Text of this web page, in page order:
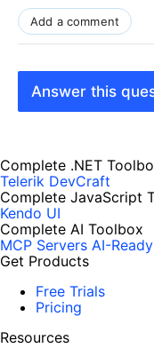
Add a comment
Answer this
Complete .NET
Telerik DevCraft
Complete JavaScript
Kendo UI
Complete AI Toolbox
MCP Servers AI-
Get Products
Free Trials
Pricing
Resources